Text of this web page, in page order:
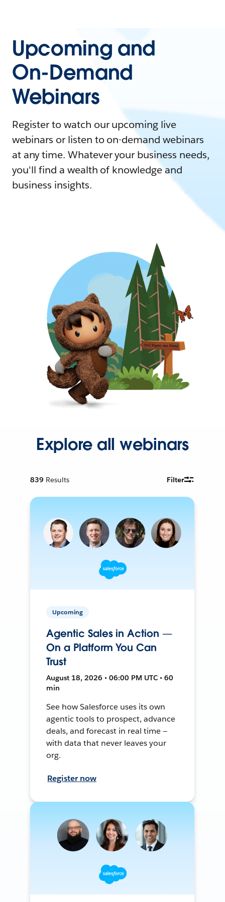
Upcoming and
On-Demand
Webinars
Register to watch our upcoming live
webinars or listen to on-demand webinars
at any time. Whatever your business needs,
you'll find a wealth of knowledge and
business insights.
Explore all webinars
839 Results Filter
Upcoming
Agentic Sales in Action —
On a Platform You Can
Trust
August 18, 2026 • 06:00 PM UTC • 60
min
See how Salesforce uses its own
agentic tools to prospect, advance
deals, and forecast in real time —
with data that never leaves your
org.
Register now